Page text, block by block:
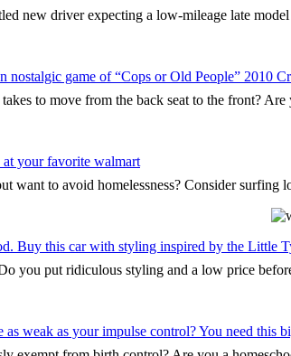
new driver expecting a low-mileage late
nostalgic game of “Cops or Old People” 2010
to move from the back seat to the front?
your favorite walmart
want to avoid homelessness? Consider
Buy this car with styling inspired by the Little
you put ridiculous styling and a low price
weak as your impulse control? You need this